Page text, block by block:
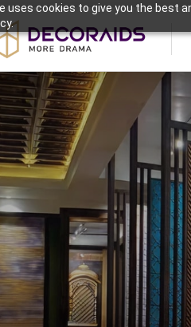
uses cookies to give you the best